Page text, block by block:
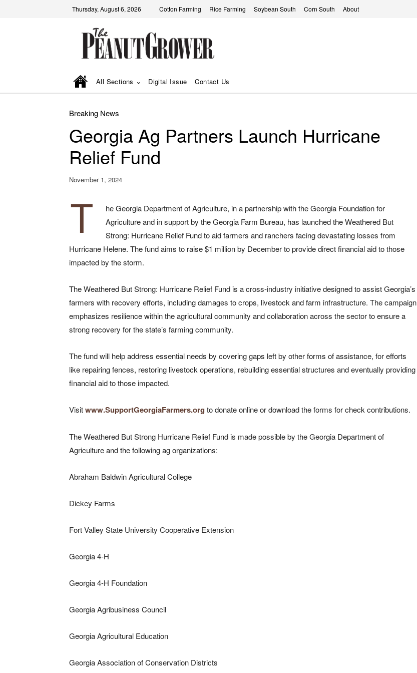
Thursday, August 6, 2026 Cotton Farming Rice Farming Soybean South Corn South About
All Sections Digital Issue Contact Us
Breaking News
Georgia Ag Partners Launch Hurricane
Relief Fund
November 1, 2024
T
he Georgia Department of Agriculture, in a partnership with the Georgia Foundation for
Agriculture and in support by the Georgia Farm Bureau, has launched the Weathered But
Strong: Hurricane Relief Fund to aid farmers and ranchers facing devastating losses from
Hurricane Helene. The fund aims to raise $1 million by December to provide direct financial aid to those
impacted by the storm.
The Weathered But Strong: Hurricane Relief Fund is a cross-industry initiative designed to assist Georgia’s
farmers with recovery efforts, including damages to crops, livestock and farm infrastructure. The campaign
emphasizes resilience within the agricultural community and collaboration across the sector to ensure a
strong recovery for the state’s farming community.
The fund will help address essential needs by covering gaps left by other forms of assistance, for efforts
like repairing fences, restoring livestock operations, rebuilding essential structures and eventually providing
financial aid to those impacted.
Visitwww.SupportGeorgiaFarmers.org to donate online or download the forms for check contributions.
The Weathered But Strong Hurricane Relief Fund is made possible by the Georgia Department of
Agriculture and the following ag organizations:
Abraham Baldwin Agricultural College
Dickey Farms
Fort Valley State University Cooperative Extension
Georgia 4-H
Georgia 4-H Foundation
Georgia Agribusiness Council
Georgia Agricultural Education
Georgia Association of Conservation Districts